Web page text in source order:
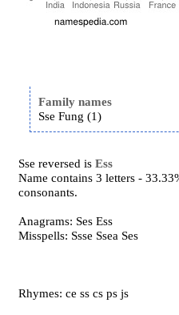
Family names
Sse Fung (1)
Sse reversed isEss
Name contains 3 letters -
consonants.
Anagrams: Ses Ess
Misspells: Ssse Ssea Ses
Rhymes: ce ss cs ps js